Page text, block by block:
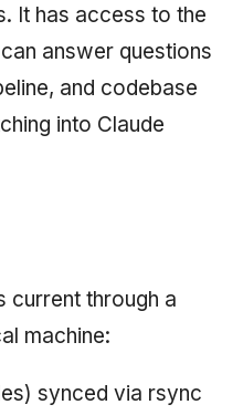
It has access to the
answer questions
and codebase
into Claude
current through a
machine:
synced via rsync